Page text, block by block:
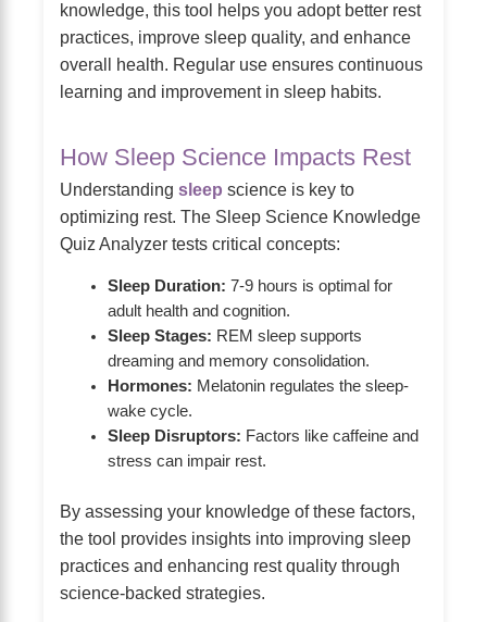
knowledge, this tool helps you adopt better rest
practices, improve sleep quality, and enhance
overall health. Regular use ensures continuous
learning and improvement in sleep habits.
How Sleep Science Impacts Rest
Understanding sleep science is key to
optimizing rest. The Sleep Science Knowledge
Quiz Analyzer tests critical concepts:
Sleep Duration: 7-9 hours is optimal for
adult health and cognition.
Sleep Stages: REM sleep supports
dreaming and memory consolidation.
Hormones: Melatonin regulates the sleep-
wake cycle.
Sleep Disruptors: Factors like caffeine and
stress can impair rest.
By assessing your knowledge of these factors,
the tool provides insights into improving sleep
practices and enhancing rest quality through
science-backed strategies.